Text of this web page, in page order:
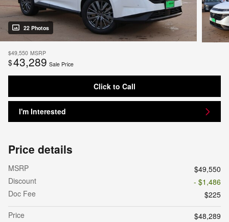
22 Photos
$49,550 MSRP
$43,289 Sale Price
Click to Call
I'm Interested
Price details
MSRP
$49,550
Discount
- $1,486
Doc Fee
$225
Price
$48,289